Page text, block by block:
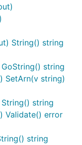
String() string
string
SetArn(v string)
string
Validate() error
string